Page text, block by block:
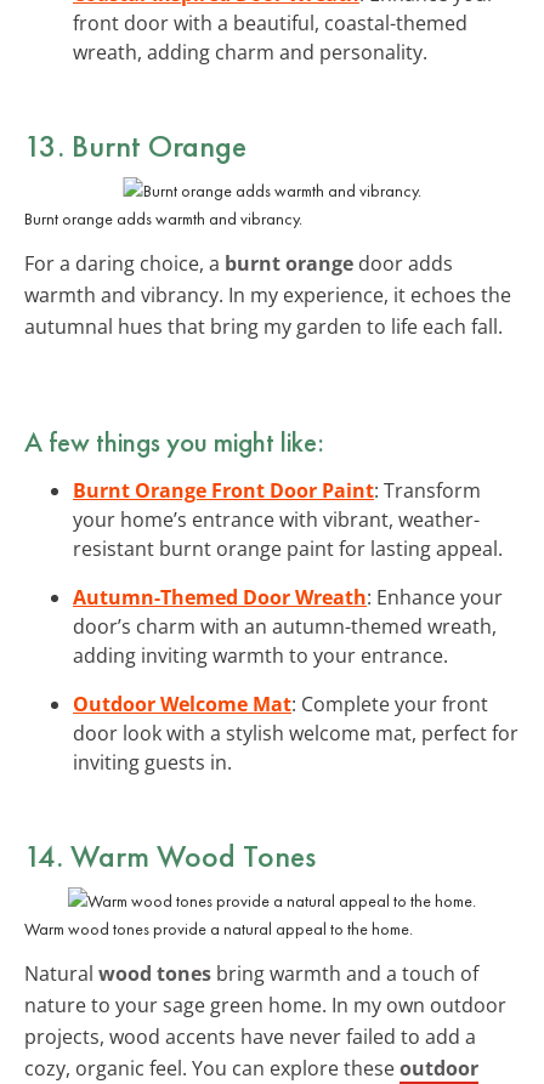
front door with a beautiful, coastal-themed
wreath, adding charm and personality.
13. Burnt Orange
Burnt orange adds warmth and vibrancy.
For a daring choice, a burnt orange door adds
warmth and vibrancy. In my experience, it echoes the
autumnal hues that bring my garden to life each fall.
A few things you might like:
Burnt Orange Front Door Paint: Transform
your home’s entrance with vibrant, weather-
resistant burnt orange paint for lasting appeal.
Autumn-Themed Door Wreath: Enhance your
door’s charm with an autumn-themed wreath,
adding inviting warmth to your entrance.
Outdoor Welcome Mat: Complete your front
door look with a stylish welcome mat, perfect for
inviting guests in.
14. Warm Wood Tones
Warm wood tones provide a natural appeal to the home.
Natural wood tones bring warmth and a touch of
nature to your sage green home. In my own outdoor
projects, wood accents have never failed to add a
cozy, organic feel. You can explore theseoutdoor